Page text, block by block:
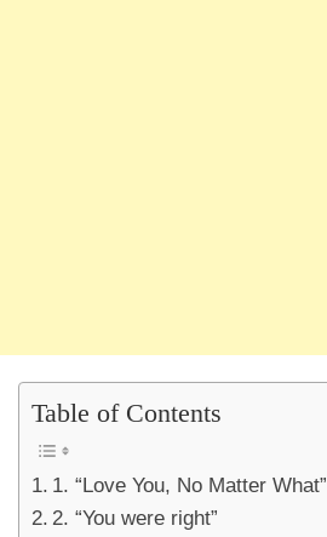
Table of Contents
1. “Love You, No Matter What”
2. “You were right”